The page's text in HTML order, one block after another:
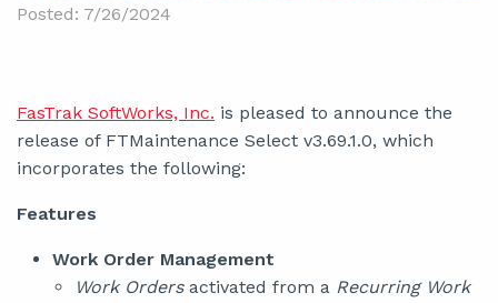
Posted: 7/26/2024
FasTrak SoftWorks, Inc. is pleased to announce the
release of FTMaintenance Select v3.69.1.0, which
incorporates the following:
Features
Work Order Management
Work Orders activated from a Recurring Work